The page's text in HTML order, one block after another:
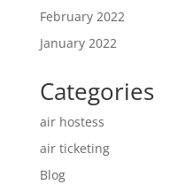
February 2022
January 2022
Categories
air hostess
air ticketing
Blog